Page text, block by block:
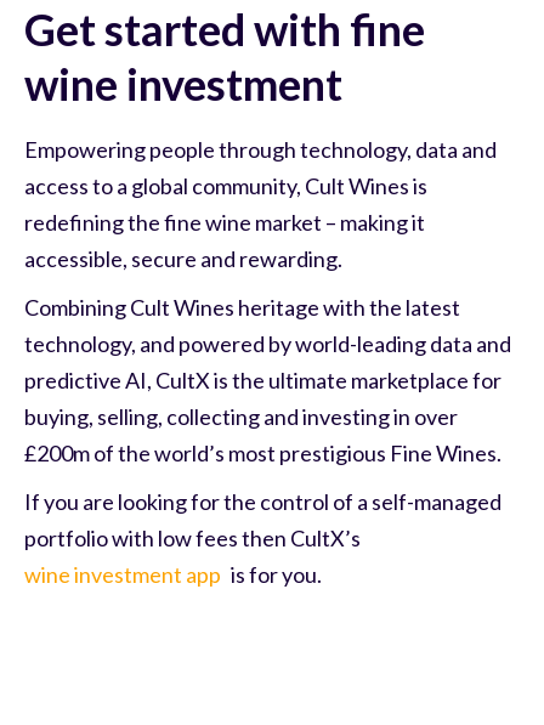
Get started with fine
wine investment
Empowering people through technology, data and
access to a global community, Cult Wines is
redefining the fine wine market – making it
accessible, secure and rewarding.
Combining Cult Wines heritage with the latest
technology, and powered by world-leading data and
predictive AI, CultX is the ultimate marketplace for
buying, selling, collecting and investing in over
£200m of the world’s most prestigious Fine Wines.
If you are looking for the control of a self-managed
portfolio with low fees then CultX’s
wine investment app is for you.